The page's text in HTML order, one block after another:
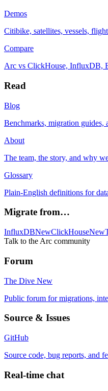
Demos
Citibike, satellites, vessels,
Compare
Arc vs ClickHouse, InfluxDB,
Read
Blog
Benchmarks, migration guides,
About
The team, the story, and why
Glossary
Plain-English definitions for
Migrate from…
InfluxDBNewClickHouseNew
Talk to the Arc community
Forum
The Dive New
Public forum for migrations,
Source & Issues
GitHub
Source code, bug reports, and
Real-time chat